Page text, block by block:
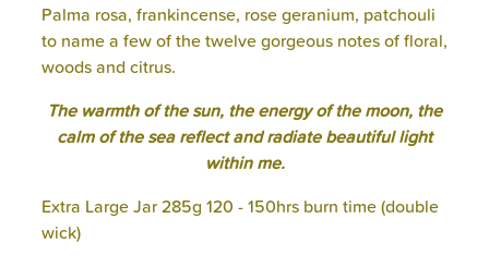
Palma rosa, frankincense, rose geranium, patchouli
to name a few of the twelve gorgeous notes of floral,
woods and citrus.
The warmth of the sun, the energy of the moon, the
calm of the sea reflect and radiate beautiful light
within me.
Extra Large Jar 285g 120 - 150hrs burn time (double
wick)